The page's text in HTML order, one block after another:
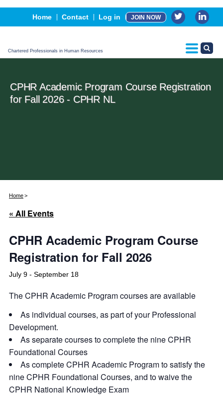
Home Contact Log in JOIN NOW
Chartered Professionals in Human Resources
Events
Advertising, Sponsorship & Partners
CPHR Certification
CPHR Academic Program Course Registration
for Fall 2026 - CPHR NL
Home
« All Events
CPHR Academic Program Course
Registration for Fall 2026
July 9 - September 18
The CPHR Academic Program courses are available
As individual courses, as part of your Professional
Development.
As separate courses to complete the nine CPHR
Foundational Courses
As complete CPHR Academic Program to satisfy the
nine CPHR Foundational Courses, and to waive the
CPHR National Knowledge Exam